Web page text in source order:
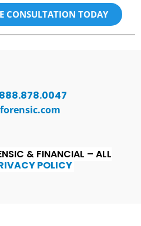
CONSULTATION TODAY
888.878.0047
& FINANCIAL – ALL
POLICY